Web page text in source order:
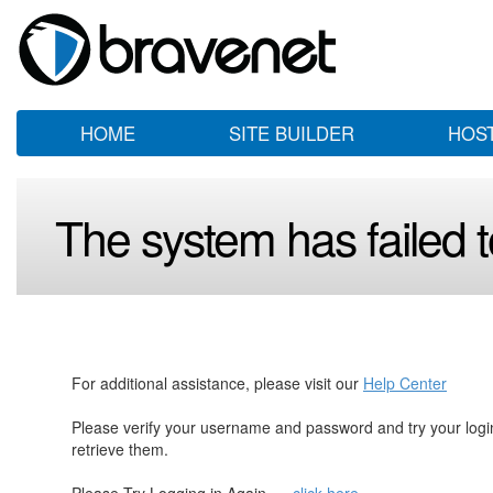
HOME SITE BUILDER
The system has failed
For additional assistance, please visit our Help Center
Please verify your username and password and try your
retrieve them.